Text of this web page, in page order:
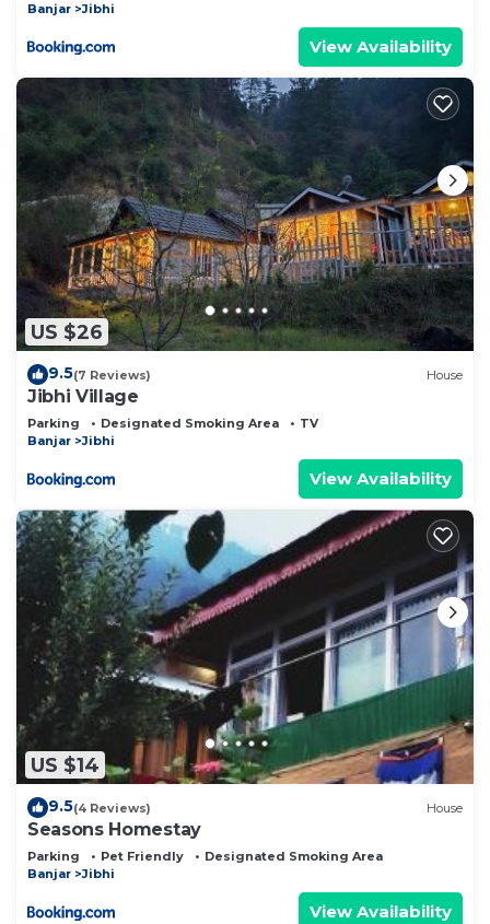
Banjar Jibhi
View Availability
US $26
9.5(7 Reviews) House
Jibhi Village
Parking Designated Smoking Area
TV
Banjar
Jibhi
View Availability
US $14
9.5(4 Reviews) House
Seasons Homestay
Parking Pet Friendly
Designated Smoking Area
Banjar
Jibhi
View Availability